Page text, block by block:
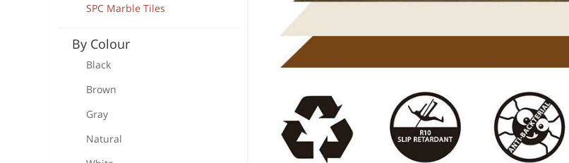
SPC Marble Tiles
By Colour
Black
Brown
Gray
Natural